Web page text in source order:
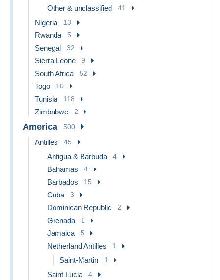
Other & unclassified 41
Nigeria 13
Rwanda 5
Senegal 32
Sierra Leone 9
South Africa 52
Togo 10
Tunisia 118
Zimbabwe 2
America 500
Antilles 45
Antigua & Barbuda 4
Bahamas 4
Barbados 15
Cuba 3
Dominican Republic 2
Grenada 1
Jamaica 5
Netherland Antilles 1
Saint-Martin 1
Saint Lucia 4